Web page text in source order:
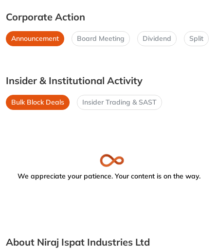
Corporate Action
Announcement Board Meeting Dividend Split
Insider & Institutional Activity
Bulk Block Deals Insider Trading & SAST
We appreciate your patience. Your content is on the way.
About Niraj Ispat Industries Ltd